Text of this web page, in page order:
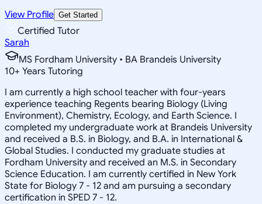
View Profile Get Started
Certified Tutor
Sarah
MS Fordham University • BA Brandeis University
10+ Years Tutoring
I am currently a high school teacher with four-years
experience teaching Regents bearing Biology (Living
Environment), Chemistry, Ecology, and Earth Science. I
completed my undergraduate work at Brandeis University
and received a B.S. in Biology, and B.A. in International &
Global Studies. I conducted my graduate studies at
Fordham University and received an M.S. in Secondary
Science Education. I am currently certified in New York
State for Biology 7 - 12 and am pursuing a secondary
certification in SPED 7 - 12.